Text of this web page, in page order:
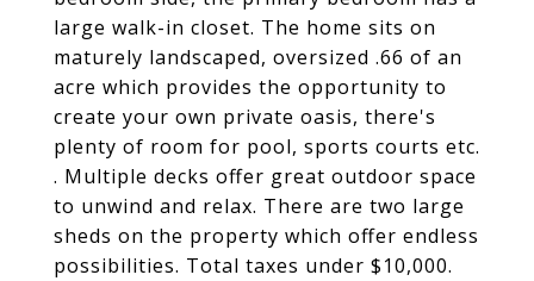
large walk-in closet. The home sits on
maturely landscaped, oversized .66 of an
acre which provides the opportunity to
create your own private oasis, there's
plenty of room for pool, sports courts etc.
. Multiple decks offer great outdoor space
to unwind and relax. There are two large
sheds on the property which offer endless
possibilities. Total taxes under $10,000.